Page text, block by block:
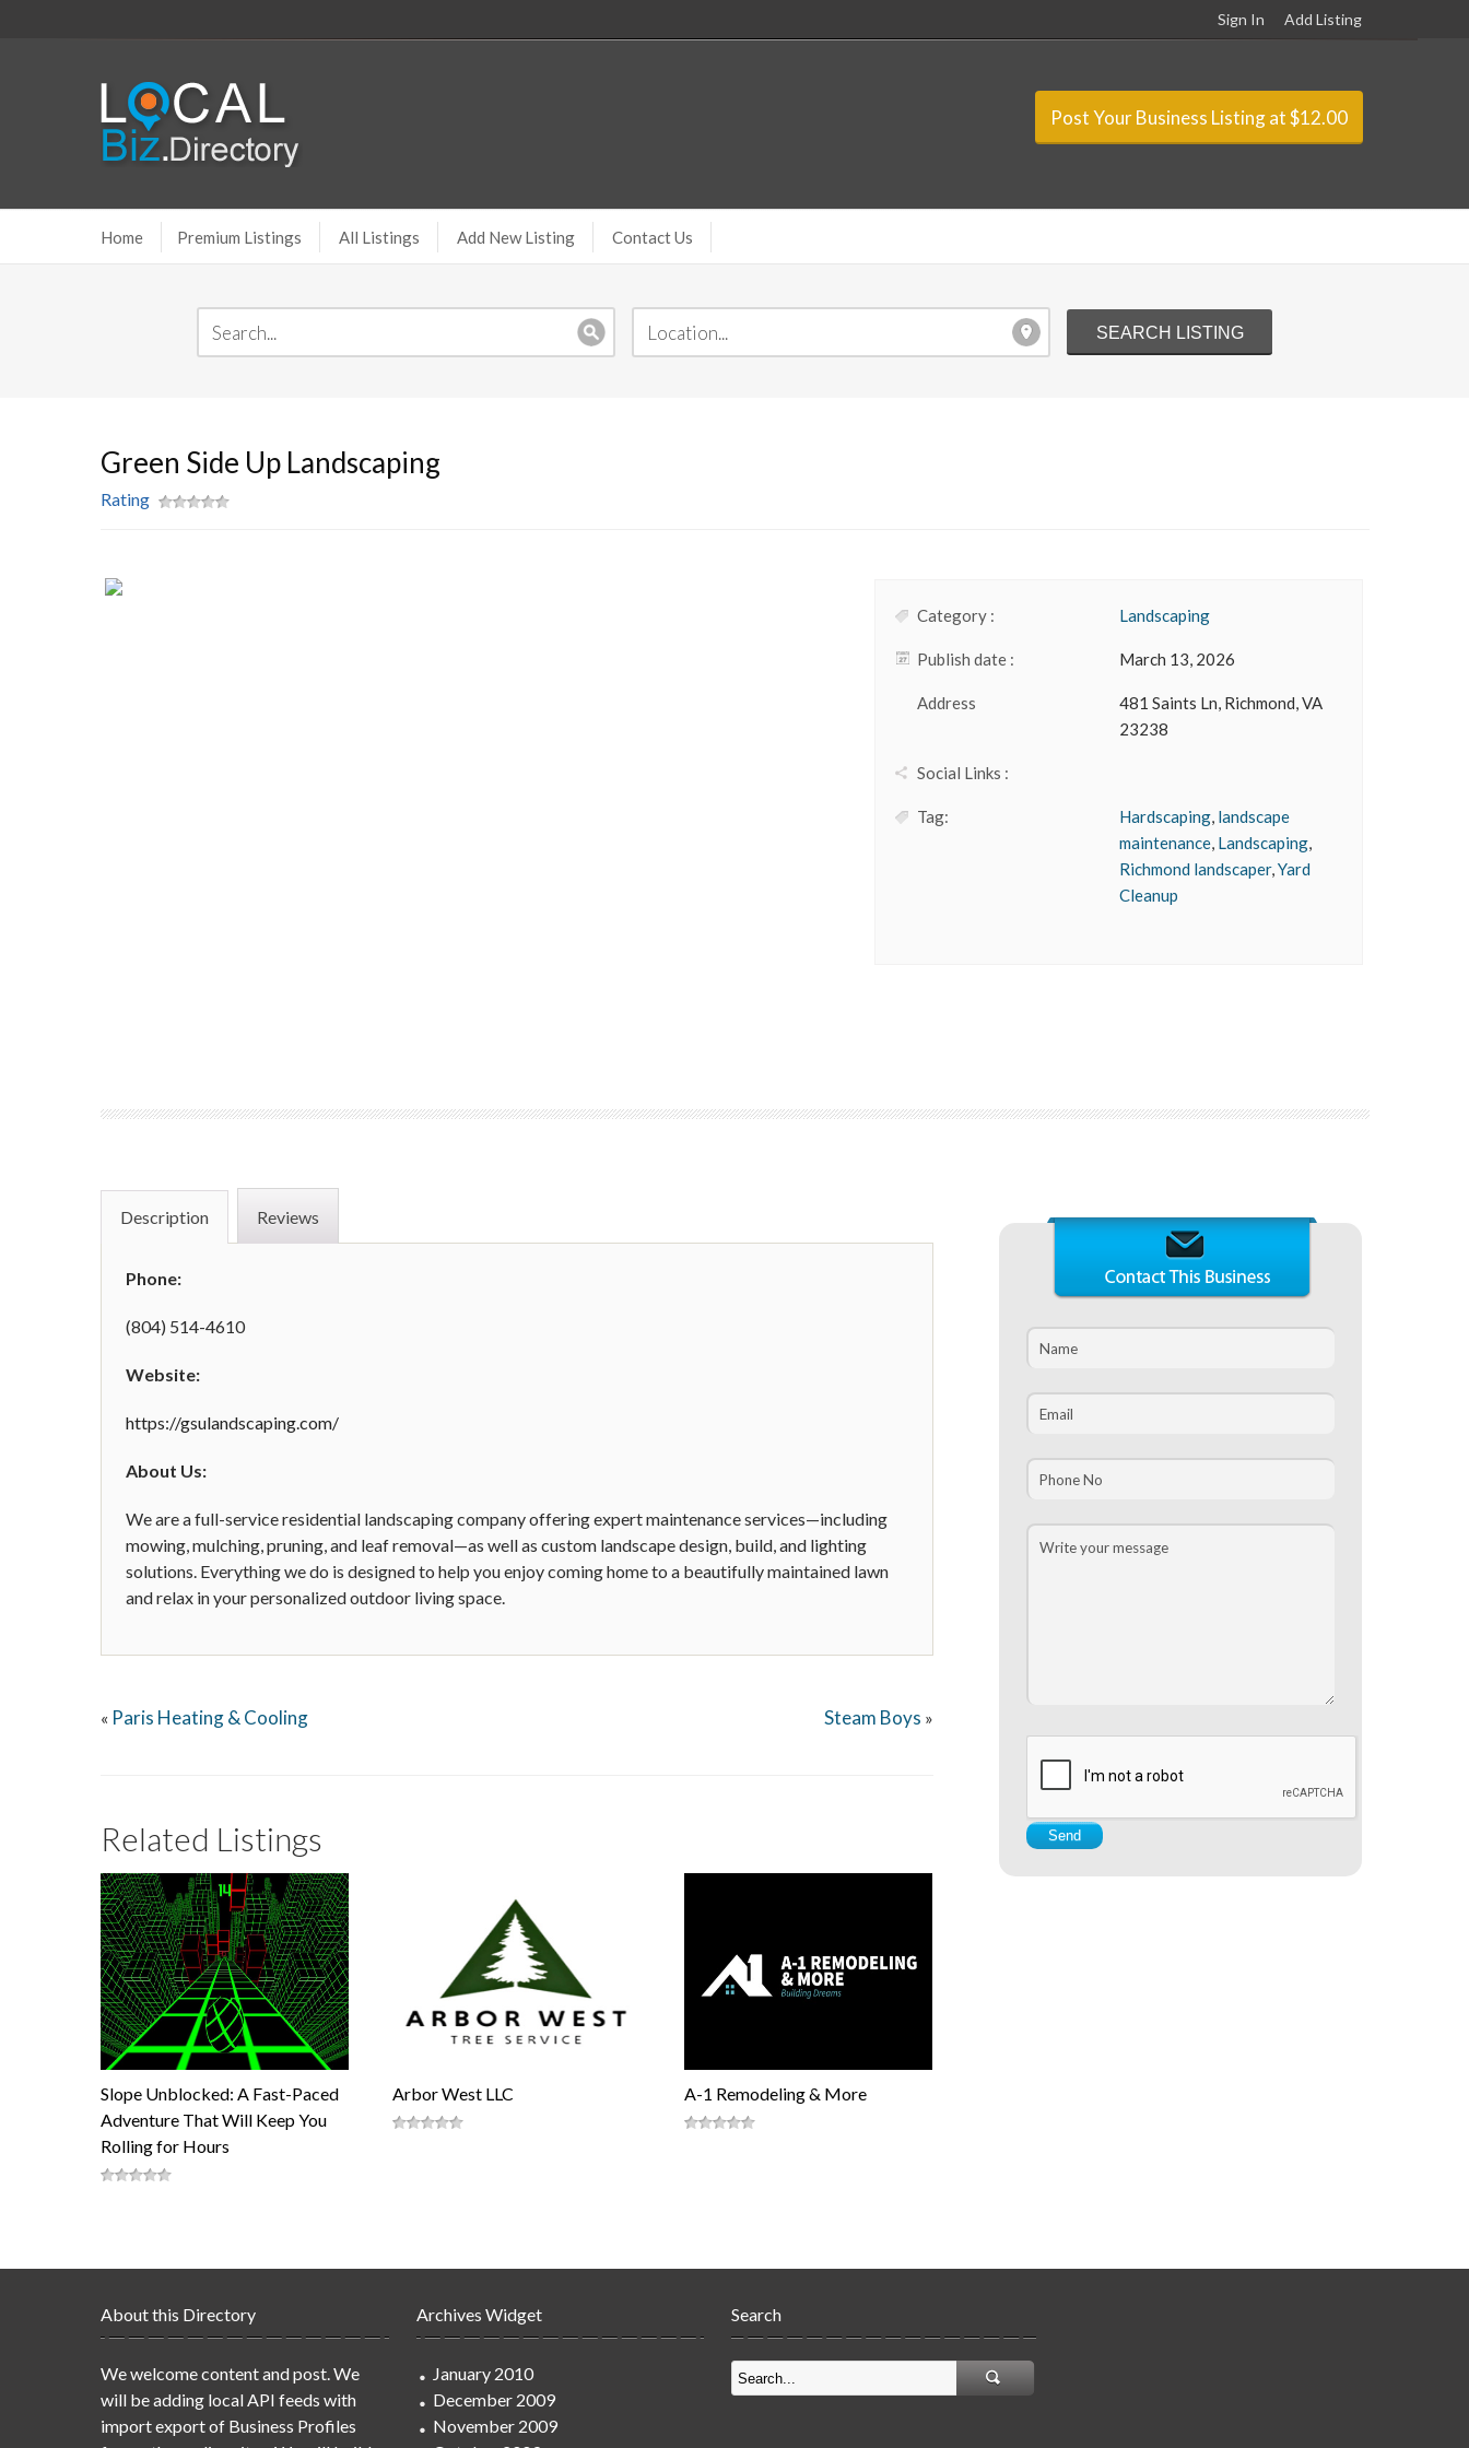
Sign In Add Listing
Post Your Business Listing at $12.00
Home Premium Listings All Listings Add New Listing Contact Us
Green Side Up Landscaping
Rating
Category : Landscaping
Publish date : March 13, 2026
Address
481 Saints Ln, Richmond, VA
23238
Social Links :
Tag: Hardscaping, landscape
maintenance, Landscaping,
Richmond landscaper,Yard
Cleanup
Description Reviews
Phone:
(804) 514-4610
Website:
https://gsulandscaping.com/
About Us:
We are a full-service residential landscaping company offering expert maintenance services—including
mowing, mulching, pruning, and leaf removal—as well as custom landscape design, build, and lighting
solutions. Everything we do is designed to help you enjoy coming home to a beautifully maintained lawn
and relax in your personalized outdoor living space.
« Paris Heating & Cooling Steam Boys »
Related Listings
Slope Unblocked: A Fast-Paced
Adventure That Will Keep You
Rolling for Hours
Arbor West LLC A-1 Remodeling & More
About this Directory
We welcome content and post. We
will be adding local API feeds with
import export of Business Profiles
Archives Widget
January 2010
December 2009
November 2009
Search